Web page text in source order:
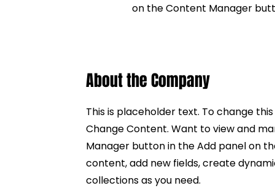
on the Content Manager
About the Company
This is placeholder text. To change
Change Content. Want to view and
Manager button in the Add panel on
content, add new fields, create
collections as you need.